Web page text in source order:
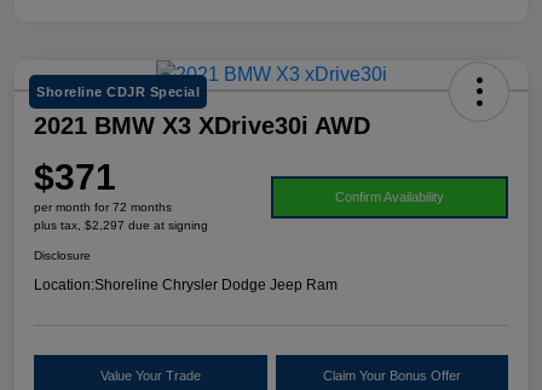
Shoreline CDJR Special
2021 BMW X3 XDrive30i AWD
$371
per month for 72 months
plus tax, $2,297 due at signing
Confirm Availability
Disclosure
Location:Shoreline Chrysler Dodge Jeep Ram
Value Your Trade Claim Your Bonus Offer